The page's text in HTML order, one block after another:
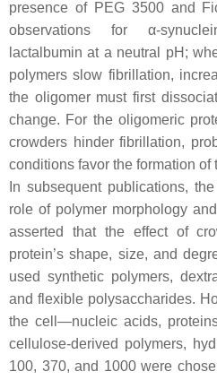
presence of PEG 3500 and
observations for α-
lactalbumin at a neutral pH;
polymers slow fibrillation,
the oligomer must first
change. For the oligomeric
crowders hinder fibrillation,
conditions favor the formation of
In subsequent publications,
role of polymer morphology
asserted that the effect of
protein’s shape, size, and
used synthetic polymers,
and flexible polysaccharides.
the cell—nucleic acids,
cellulose-derived polymers,
100, 370, and 1000 were